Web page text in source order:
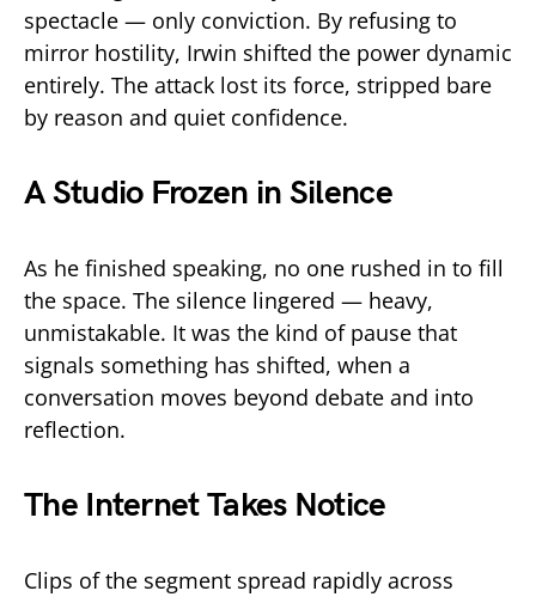
spectacle — only conviction. By refusing to
mirror hostility, Irwin shifted the power dynamic
entirely. The attack lost its force, stripped bare
by reason and quiet confidence.
A Studio Frozen in Silence
As he finished speaking, no one rushed in to fill
the space. The silence lingered — heavy,
unmistakable. It was the kind of pause that
signals something has shifted, when a
conversation moves beyond debate and into
reflection.
The Internet Takes Notice
Clips of the segment spread rapidly across